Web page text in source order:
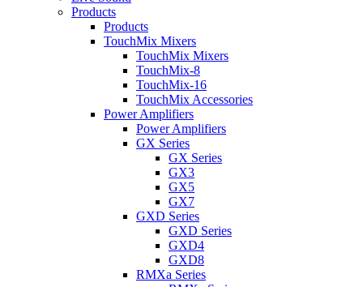
Products
Products
TouchMix Mixers
TouchMix Mixers
TouchMix-8
TouchMix-16
TouchMix Accessories
Power Amplifiers
Power Amplifiers
GX Series
GX Series
GX3
GX5
GX7
GXD Series
GXD Series
GXD4
GXD8
RMXa Series